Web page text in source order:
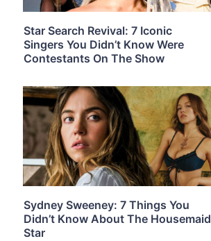
Star Search Revival: 7 Iconic
Singers You Didn’t Know Were
Contestants On The Show
Sydney Sweeney: 7 Things You
Didn’t Know About The Housemaid
Star